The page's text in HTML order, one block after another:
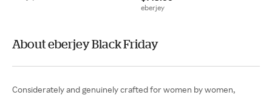
eberjey
About eberjey Black Friday
Considerately and genuinely crafted for women by women,